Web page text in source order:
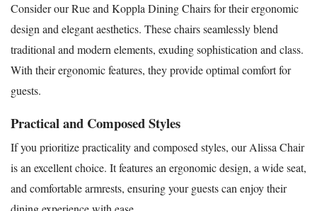
Consider our Rue and Koppla Dining Chairs for their ergonomic
design and elegant aesthetics. These chairs seamlessly blend
traditional and modern elements, exuding sophistication and class.
With their ergonomic features, they provide optimal comfort for
guests.
Practical and Composed Styles
If you prioritize practicality and composed styles, our Alissa Chair
is an excellent choice. It features an ergonomic design, a wide seat,
and comfortable armrests, ensuring your guests can enjoy their